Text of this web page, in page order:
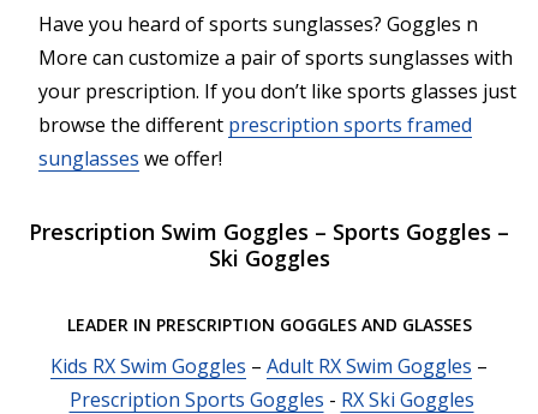
Have you heard of sports sunglasses? Goggles n
More can customize a pair of sports sunglasses with
your prescription. If you don’t like sports glasses just
browse the different prescription sports framed
sunglasses we offer!
Prescription Swim Goggles – Sports Goggles –
Ski Goggles
LEADER IN PRESCRIPTION GOGGLES AND GLASSES
Kids RX Swim Goggles – Adult RX Swim Goggles –
Prescription Sports Goggles - RX Ski Goggles